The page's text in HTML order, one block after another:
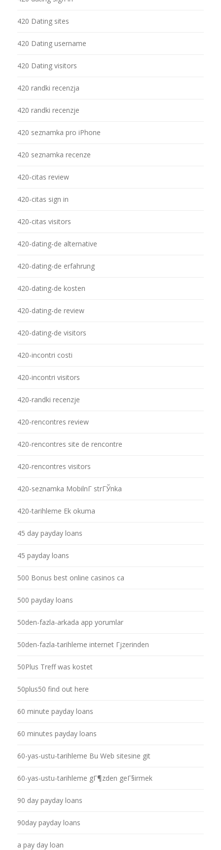
420 Dating sites
420 Dating username
420 Dating visitors
420 randki recenzja
420 randki recenzje
420 seznamka pro iPhone
420 seznamka recenze
420-citas review
420-citas sign in
420-citas visitors
420-dating-de alternative
420-dating-de erfahrung
420-dating-de kosten
420-dating-de review
420-dating-de visitors
420-incontri costi
420-incontri visitors
420-randki recenzje
420-rencontres review
420-rencontres site de rencontre
420-rencontres visitors
420-seznamka MobilnГ­ strГЎnka
420-tarihleme Ek okuma
45 day payday loans
45 payday loans
500 Bonus best online casinos ca
500 payday loans
50den-fazla-arkada app yorumlar
50den-fazla-tarihleme internet Гјzerinden
50Plus Treff was kostet
50plus50 find out here
60 minute payday loans
60 minutes payday loans
60-yas-ustu-tarihleme Bu Web sitesine git
60-yas-ustu-tarihleme gГ¶zden geГ§irmek
90 day payday loans
90day payday loans
a pay day loan